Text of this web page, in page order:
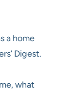
a home
Digest.
what